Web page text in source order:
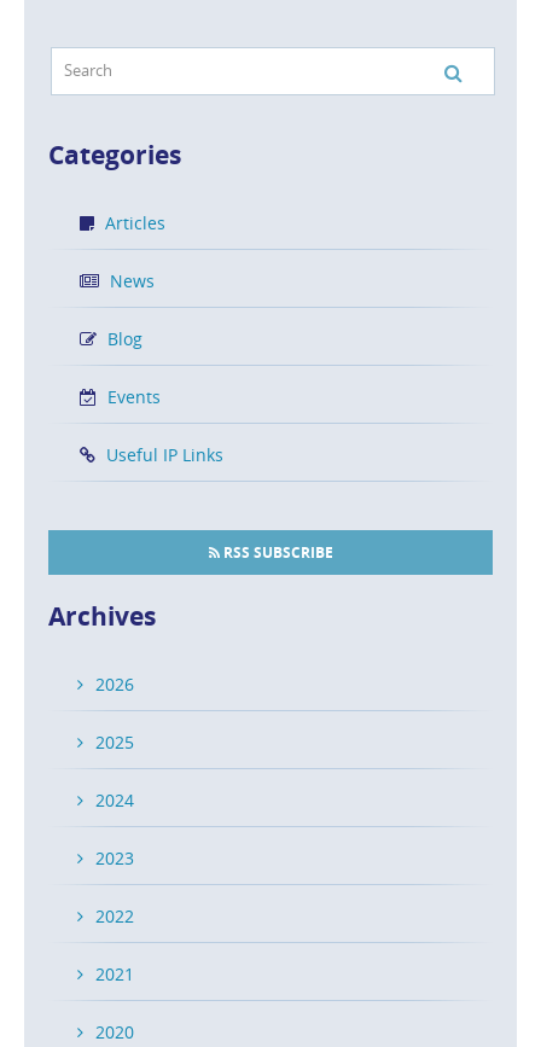
Categories
Articles
News
Blog
Events
Useful IP Links
RSS SUBSCRIBE
Archives
2026
2025
2024
2023
2022
2021
2020